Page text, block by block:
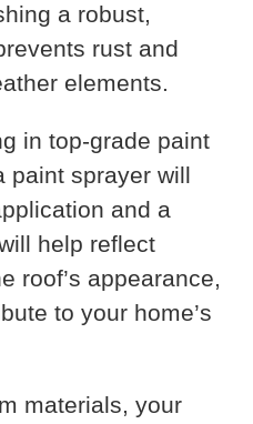
a robust,
rust and
elements.
in top-grade paint
paint sprayer will
and a
help reflect
roof’s appearance,
to your home’s
materials, your